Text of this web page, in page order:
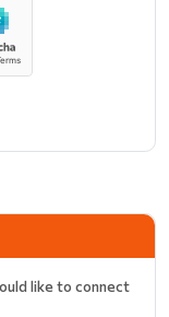
like to connect